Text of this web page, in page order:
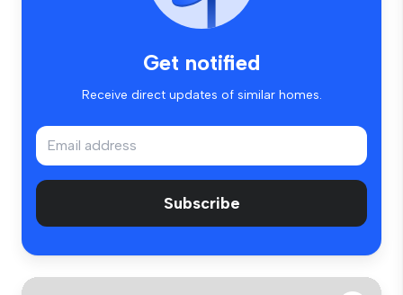
Get notified
Receive direct updates of similar homes.
Subscribe